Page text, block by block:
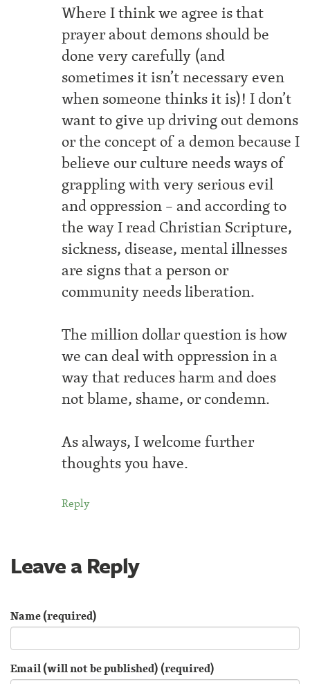
Where I think we agree is that
prayer about demons should be
done very carefully (and
sometimes it isn’t necessary even
when someone thinks it is)! I don’t
want to give up driving out demons
or the concept of a demon because I
believe our culture needs ways of
grappling with very serious evil
and oppression – and according to
the way I read Christian Scripture,
sickness, disease, mental illnesses
are signs that a person or
community needs liberation.
The million dollar question is how
we can deal with oppression in a
way that reduces harm and does
not blame, shame, or condemn.
As always, I welcome further
thoughts you have.
Reply
Leave a Reply
Name (required)
Email (will not be published) (required)